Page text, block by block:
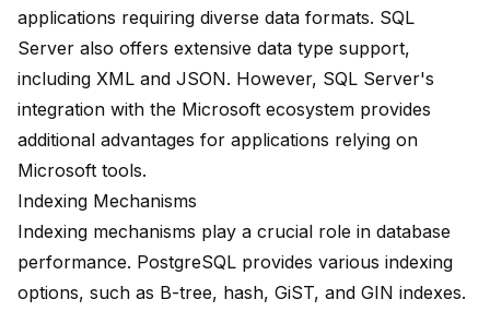
applications requiring diverse data formats. SQL
Server also offers extensive data type support,
including XML and JSON. However, SQL Server's
integration with the Microsoft ecosystem provides
additional advantages for applications relying on
Microsoft tools.
Indexing Mechanisms
Indexing mechanisms play a crucial role in database
performance. PostgreSQL provides various indexing
options, such as B-tree, hash, GiST, and GIN indexes.